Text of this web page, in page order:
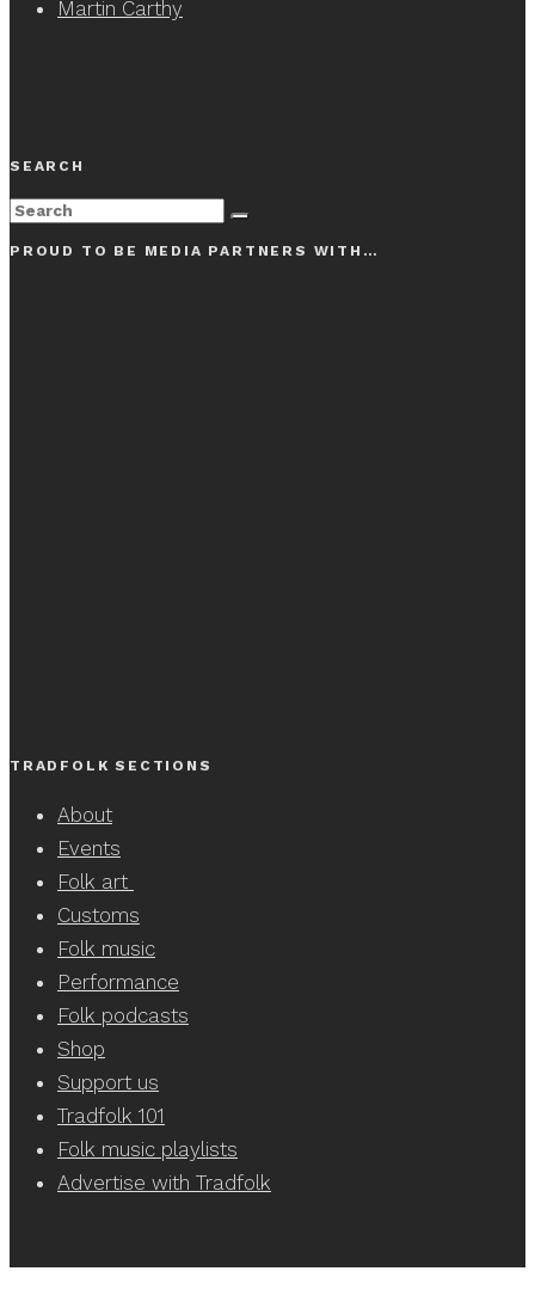
Martin Carthy
SEARCH
PROUD TO BE MEDIA PARTNERS WITH…
TRADFOLK SECTIONS
About
Events
Folk art
Customs
Folk music
Performance
Folk podcasts
Shop
Support us
Tradfolk 101
Folk music playlists
Advertise with Tradfolk